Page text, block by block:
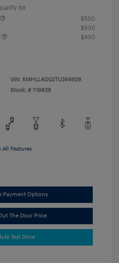
for
$500
$500
$400
VIN: KMHLL4DG2TU264929
Stock: # Y19839
All Features
Payment Options
The Door Price
Test Drive